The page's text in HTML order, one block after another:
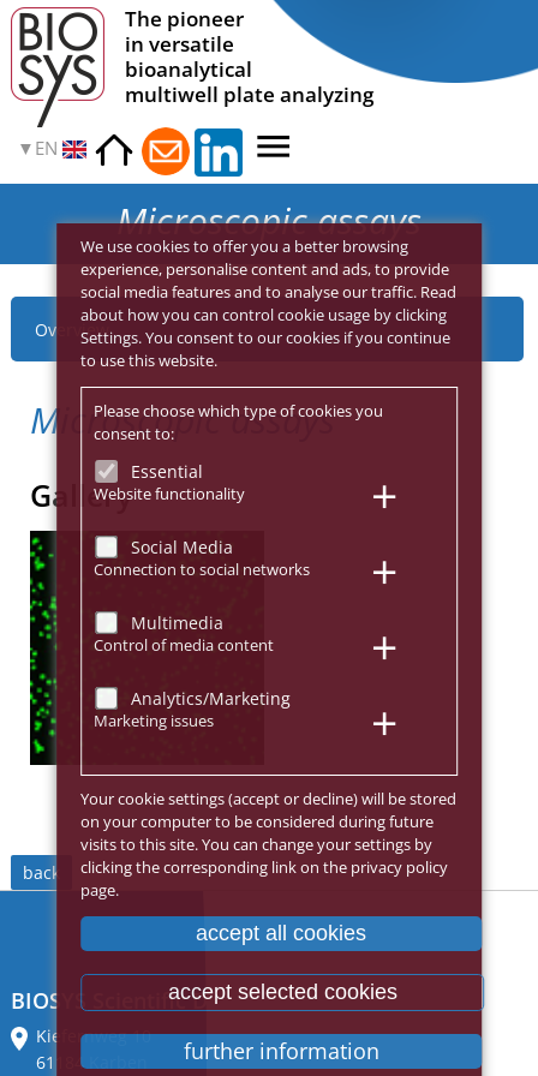
The pioneer
in versatile
bioanalytical
multiwell plate analyzing
EN
Microscopic assays
Overview
Microscopic assays
Gallery
back
BIOSYS Scientific Devices GmbH
Kiefernweg 10
61184 Karben
We use cookies to offer you a better browsing
experience, personalise content and ads, to provide
social media features and to analyse our traffic. Read
about how you can control cookie usage by clicking
Settings. You consent to our cookies if you continue
to use this website.
Please choose which type of cookies you
consent to:
Essential
Website functionality
Social Media
Connection to social networks
Multimedia
Control of media content
Analytics/Marketing
Marketing issues
Your cookie settings (accept or decline) will be stored
on your computer to be considered during future
visits to this site. You can change your settings by
clicking the corresponding link on the privacy policy
page.
accept all cookies
accept selected cookies
further information